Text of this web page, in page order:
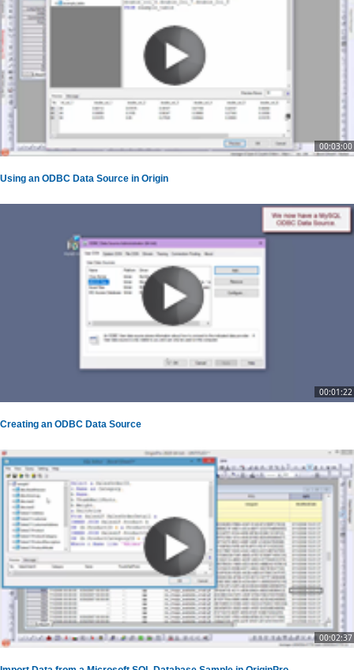
00:03:00
Using an ODBC Data Source in Origin
00:01:22
Creating an ODBC Data Source
00:02:37